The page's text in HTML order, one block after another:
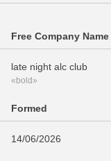
Free Company Name
late night alc club
«bold»
Formed
14/06/2026